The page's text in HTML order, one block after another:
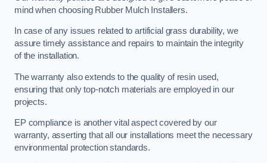
mind when choosing Rubber Mulch Installers.
In case of any issues related to artificial grass durability, we
assure timely assistance and repairs to maintain the integrity
of the installation.
The warranty also extends to the quality of resin used,
ensuring that only top-notch materials are employed in our
projects.
EP compliance is another vital aspect covered by our
warranty, asserting that all our installations meet the necessary
environmental protection standards.